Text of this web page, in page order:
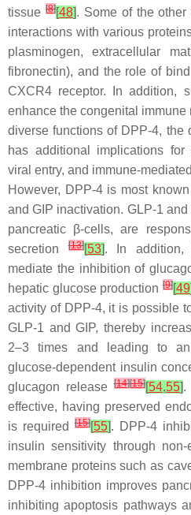
tissue [8][48]. Some of the
interactions with various
plasminogen, extracellular
fibronectin), and the role of
CXCR4 receptor. In addition,
enhance the congenital immune
diverse functions of DPP-4, the
has additional implications
viral entry, and immune-
However, DPP-4 is most
and GIP inactivation. GLP-1
pancreatic β-cells, are
secretion[13][53]. In addition,
mediate the inhibition of
hepatic glucose production[9][49]
activity of DPP-4, it is possible
GLP-1 and GIP, thereby
2–3 times and leading to an
glucose-dependent insulin
glucagon release[14][15][54,55].
effective, having preserved
is required[15][55]. DPP-4
insulin sensitivity through
membrane proteins such as
DPP-4 inhibition improves
inhibiting apoptosis pathways